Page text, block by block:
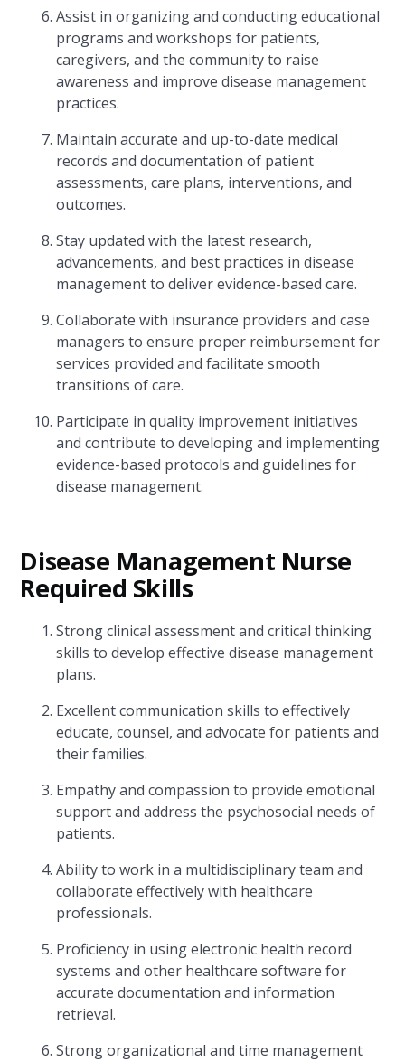
Assist in organizing and conducting educational
programs and workshops for patients,
caregivers, and the community to raise
awareness and improve disease management
practices.
Maintain accurate and up-to-date medical
records and documentation of patient
assessments, care plans, interventions, and
outcomes.
Stay updated with the latest research,
advancements, and best practices in disease
management to deliver evidence-based care.
Collaborate with insurance providers and case
managers to ensure proper reimbursement for
services provided and facilitate smooth
transitions of care.
Participate in quality improvement initiatives
and contribute to developing and implementing
evidence-based protocols and guidelines for
disease management.
Disease Management Nurse
Required Skills
Strong clinical assessment and critical thinking
skills to develop effective disease management
plans.
Excellent communication skills to effectively
educate, counsel, and advocate for patients and
their families.
Empathy and compassion to provide emotional
support and address the psychosocial needs of
patients.
Ability to work in a multidisciplinary team and
collaborate effectively with healthcare
professionals.
Proficiency in using electronic health record
systems and other healthcare software for
accurate documentation and information
retrieval.
Strong organizational and time management